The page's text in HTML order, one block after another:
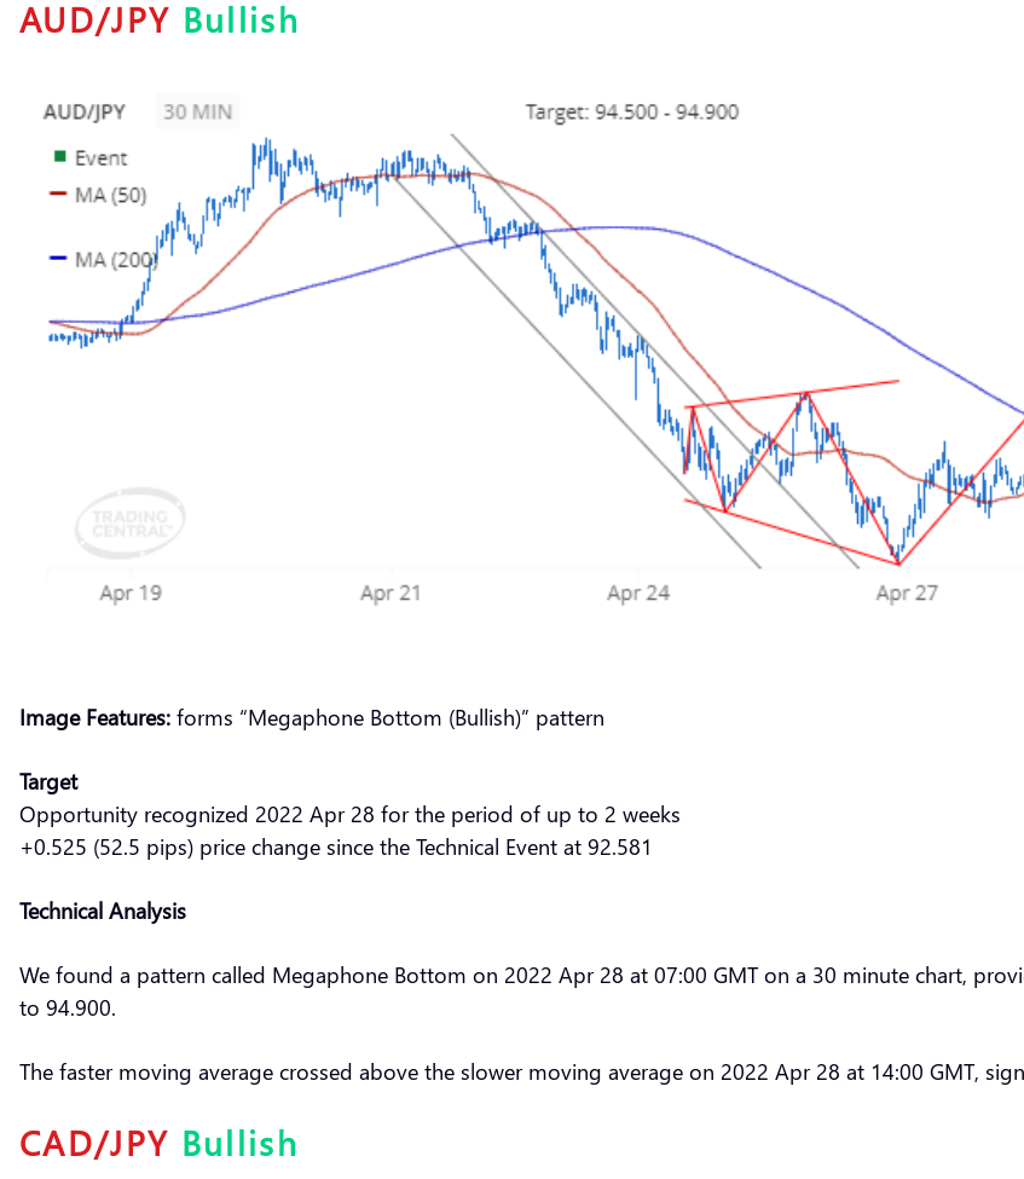
AUD/JPY Bullish
Image Features: forms “Megaphone Bottom (Bullish)” pattern
Target
Opportunity recognized 2022 Apr 28 for the period of up to 2 weeks
+0.525 (52.5 pips) price change since the Technical Event at 92.581
Technical Analysis
We found a pattern called Megaphone Bottom on 2022 Apr 28 at 07:00 GMT on a 30 minute chart,
to 94.900.
The faster moving average crossed above the slower moving average on 2022 Apr 28 at 14:00 GMT,
CAD/JPY Bullish